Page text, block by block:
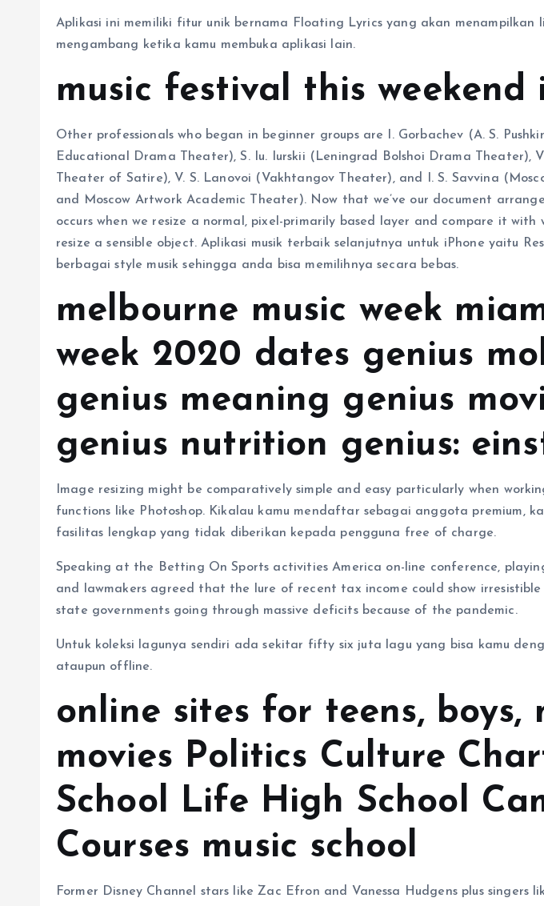
Aplikasi ini memiliki fitur unik bernama Floating Lyrics yang akan menampilkan
mengambang ketika kamu membuka aplikasi lain.
music festival this weekend
Other professionals who began in beginner groups are I. Gorbachev (A. S.
Educational Drama Theater), S. Iu. Iurskii (Leningrad Bolshoi Drama Theater),
Theater of Satire), V. S. Lanovoi (Vakhtangov Theater), and I. S. Savvina
and Moscow Artwork Academic Theater). Now that we’ve our document
occurs when we resize a normal, pixel-primarily based layer and compare it with
resize a sensible object. Aplikasi musik terbaik selanjutnya untuk iPhone yaitu
berbagai style musik sehingga anda bisa memilihnya secara bebas.
melbourne music week
week 2020 dates genius
genius meaning genius
genius nutrition genius:
Image resizing might be comparatively simple and easy particularly when
functions like Photoshop. Kikalau kamu mendaftar sebagai anggota premium,
fasilitas lengkap yang tidak diberikan kepada pengguna free of charge.
Speaking at the Betting On Sports activities America on-line conference,
and lawmakers agreed that the lure of recent tax income could show
state governments going through massive deficits because of the pandemic.
Untuk koleksi lagunya sendiri ada sekitar fifty six juta lagu yang bisa kamu
ataupun offline.
online sites for teens, boys,
movies Politics Culture
School Life High School
Courses music school
Former Disney Channel stars like Zac Efron and Vanessa Hudgens plus singers